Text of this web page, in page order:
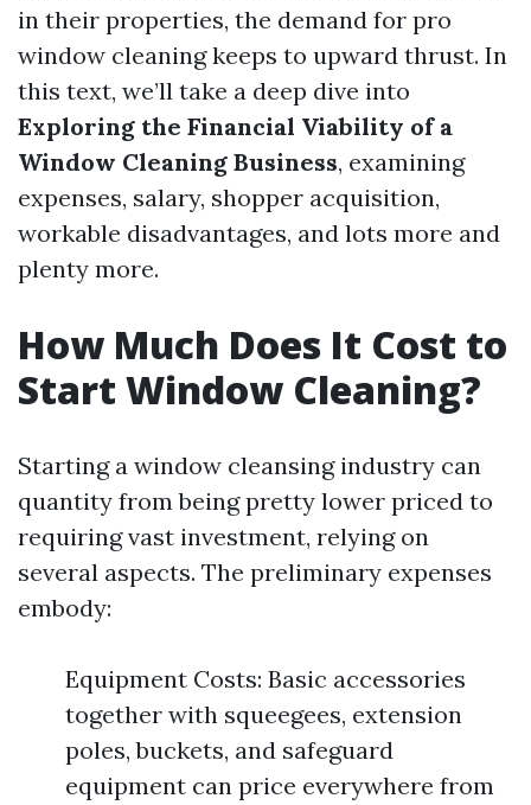
in their properties, the demand for pro
window cleaning keeps to upward thrust. In
this text, we’ll take a deep dive into
Exploring the Financial Viability of a
Window Cleaning Business, examining
expenses, salary, shopper acquisition,
workable disadvantages, and lots more and
plenty more.
How Much Does It Cost to
Start Window Cleaning?
Starting a window cleansing industry can
quantity from being pretty lower priced to
requiring vast investment, relying on
several aspects. The preliminary expenses
embody:
Equipment Costs: Basic accessories
together with squeegees, extension
poles, buckets, and safeguard
equipment can price everywhere from